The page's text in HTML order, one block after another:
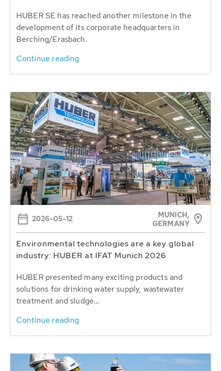
HUBER SE has reached another milestone in the
development of its corporate headquarters in
Berching/Erasbach.
Continue reading
2026-05-12
MUNICH,
GERMANY
Environmental technologies are a key global
industry: HUBER at IFAT Munich 2026
HUBER presented many exciting products and
solutions for drinking water supply, wastewater
treatment and sludge...
Continue reading